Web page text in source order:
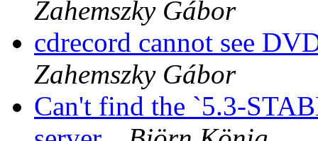
Zahemszky Gábor
cdrecord cannot see
Zahemszky Gábor
Can't find the `5.3-